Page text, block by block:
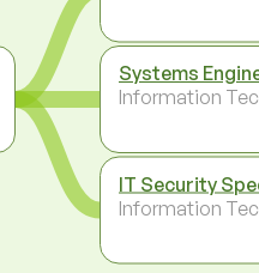
Systems
Information
IT Security
Information